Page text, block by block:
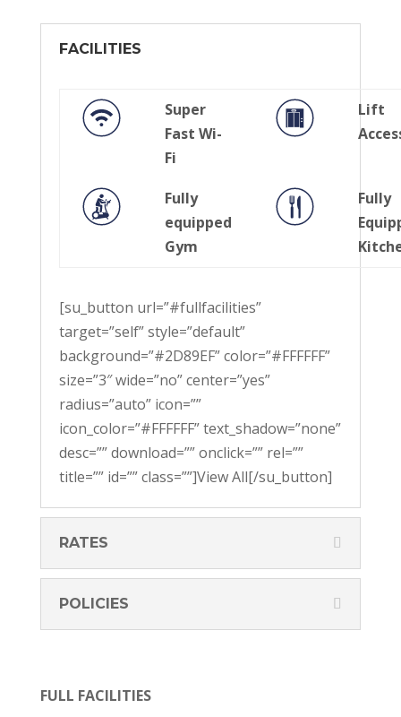
FACILITIES
Super
Fast Wi-
Fi
Lift
Fully
equipped
Gym
Fully
[su_button url=”#fullfacilities”
target=”self” style=”default”
background=”#2D89EF” color=”#FFFFFF”
size=”3″ wide=”no” center=”yes”
radius=”auto” icon=””
icon_color=”#FFFFFF” text_shadow=”none”
desc=”” download=”” onclick=”” rel=””
title=”” id=”” class=””]View All[/su_button]
RATES
POLICIES
FULL FACILITIES